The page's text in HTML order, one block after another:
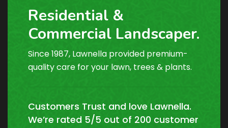
Residential &
Commercial Landscaper.
Since 1987, Lawnella provided premium-
quality care for your lawn, trees & plants.
Customers Trust and love Lawnella.
We’re rated 5/5 out of 200 customer